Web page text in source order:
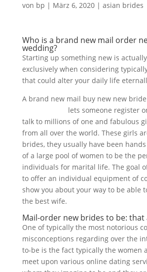
von bp | März 6, 2020| asian brides
Who is a brand new mail order
wedding?
Starting up something new is
exclusively when considering
that could alter your daily life
A brand new mail buy new new
lets someone register
talk to millions of one and fabulous
from all over the world. These girls
brides, they usually have been
of a large pool of women to be the
individuals for marital life. The goal
to offer an individual equipment of
show you about your way to be able
the best wife.
Mail-order new brides to be: that
One of typically the most notorious
misconceptions regarding over the
to-be is the fact typically the women
meet upon various online dating